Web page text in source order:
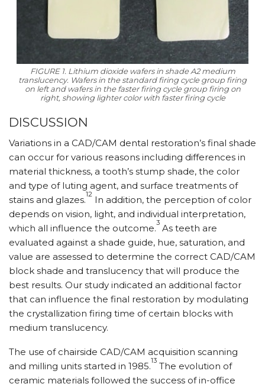
FIGURE 1. Lithium dioxide wafers in shade A2 medium
translucency. Wafers in the standard firing cycle group firing
on left and wafers in the faster firing cycle group firing on
right, showing lighter color with faster firing cycle
DISCUSSION
Variations in a CAD/CAM dental restoration’s final shade
can occur for various reasons including differences in
material thickness, a tooth’s stump shade, the color
and type of luting agent, and surface treatments of
stains and glazes.
12
In addition, the perception of color
depends on vision, light, and individual interpretation,
which all influence the outcome.
3
As teeth are
evaluated against a shade guide, hue, saturation, and
value are assessed to determine the correct CAD/CAM
block shade and translucency that will produce the
best results. Our study indicated an additional factor
that can influence the final restoration by modulating
the crystallization firing time of certain blocks with
medium translucency.
The use of chairside CAD/CAM acquisition scanning
and milling units started in 1985.
13
The evolution of
ceramic materials followed the success of in-office